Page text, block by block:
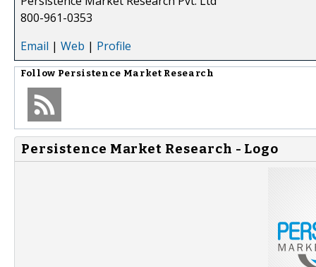
800-961-0353
Email | Web | Profile
Follow Persistence Market Research
Persistence Market Research - Logo